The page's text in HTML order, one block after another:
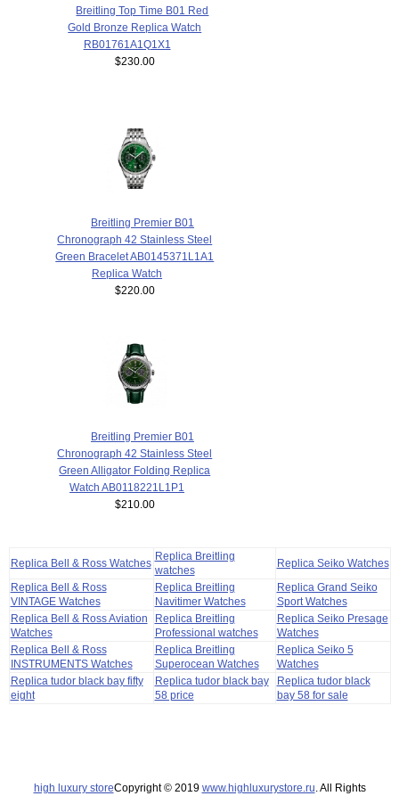
Breitling Top Time B01 Red
Gold Bronze Replica Watch
RB01761A1Q1X1
$230.00
Breitling Premier B01
Chronograph 42 Stainless Steel
Green Bracelet AB0145371L1A1
Replica Watch
$220.00
Breitling Premier B01
Chronograph 42 Stainless Steel
Green Alligator Folding Replica
Watch AB0118221L1P1
$210.00
Replica Bell & Ross Watches
Replica Breitling
watches
Replica Seiko Watches
Replica Bell & Ross
VINTAGE Watches
Replica Breitling
Navitimer Watches
Replica Grand Seiko
Sport Watches
Replica Bell & Ross Aviation
Watches
Replica Breitling
Professional watches
Replica Seiko Presage
Watches
Replica Bell & Ross
INSTRUMENTS Watches
Replica Breitling
Superocean Watches
Replica Seiko 5
Watches
Replica tudor black bay fifty
eight
Replica tudor black bay
58 price
Replica tudor black
bay 58 for sale
high luxury storeCopyright © 2019 www.highluxurystore.ru . All Rights